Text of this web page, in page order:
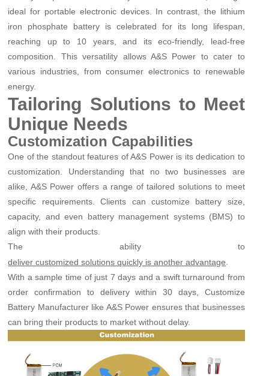
ideal for portable electronic devices. In contrast, the lithium
iron phosphate battery is celebrated for its long lifespan,
reaching up to 10 years, and its eco-friendly, lead-free
composition. This versatility allows A&S Power to cater to
various industries, from consumer electronics to renewable
energy.
Tailoring Solutions to Meet
Unique Needs
Customization Capabilities
One of the standout features of A&S Power is its dedication to
customization. Understanding that no two businesses are
alike, A&S Power offers a range of tailored solutions to meet
specific requirements. Clients can customize battery size,
capacity, and even battery management systems (BMS) to
align with their products.
The ability to
deliver customized solutions quickly is another advantage.
With a sample time of just 7 days and a swift turnaround from
order confirmation to delivery within 30 days, Customize
Battery Manufacturer like A&S Power ensures that businesses
can bring their products to market without delay.